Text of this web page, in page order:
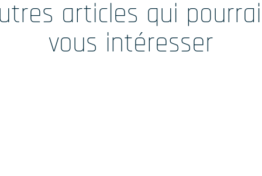
articles qui
vous intéresser